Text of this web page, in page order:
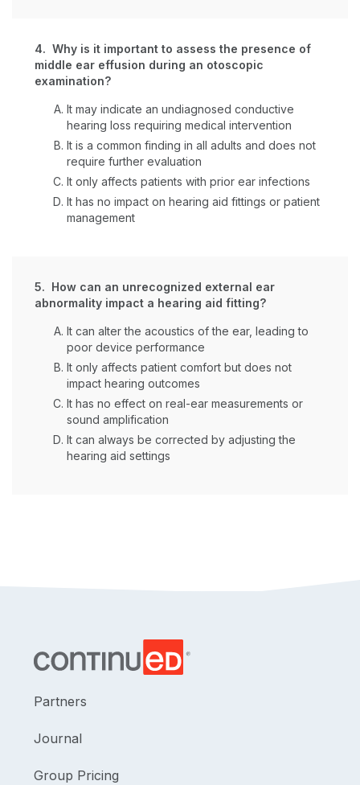
4. Why is it important to assess the presence of
middle ear effusion during an otoscopic
examination?
It may indicate an undiagnosed conductive
hearing loss requiring medical intervention
It is a common finding in all adults and does not
require further evaluation
It only affects patients with prior ear infections
It has no impact on hearing aid fittings or patient
management
5. How can an unrecognized external ear
abnormality impact a hearing aid fitting?
It can alter the acoustics of the ear, leading to
poor device performance
It only affects patient comfort but does not
impact hearing outcomes
It has no effect on real-ear measurements or
sound amplification
It can always be corrected by adjusting the
hearing aid settings
Partners
Journal
Group Pricing